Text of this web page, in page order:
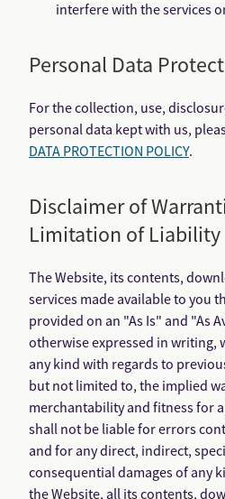
interfere with the services
Personal Data
For the collection, use,
personal data kept with us,
DATA PROTECTION POLICY.
Disclaimer of
Limitation of Liability
The Website, its contents,
services made available to you
provided on an "As Is" and "As
otherwise expressed in writing,
any kind with regards to
but not limited to, the implied
merchantability and fitness for
shall not be liable for errors
and for any direct, indirect,
consequential damages of any
the Website, all its contents,